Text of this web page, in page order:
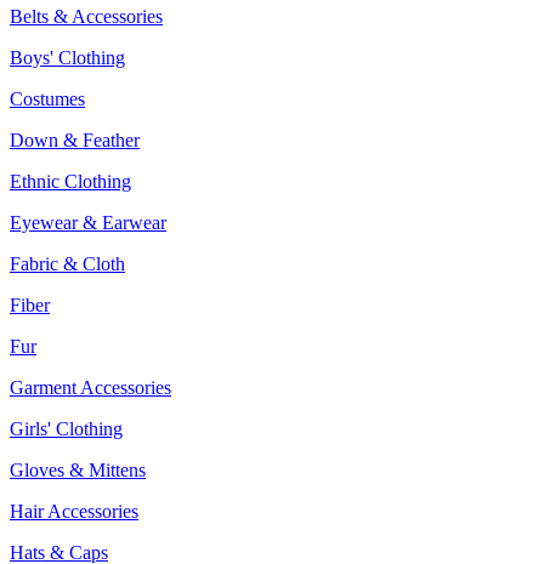
Belts & Accessories
Boys' Clothing
Costumes
Down & Feather
Ethnic Clothing
Eyewear & Earwear
Fabric & Cloth
Fiber
Fur
Garment Accessories
Girls' Clothing
Gloves & Mittens
Hair Accessories
Hats & Caps